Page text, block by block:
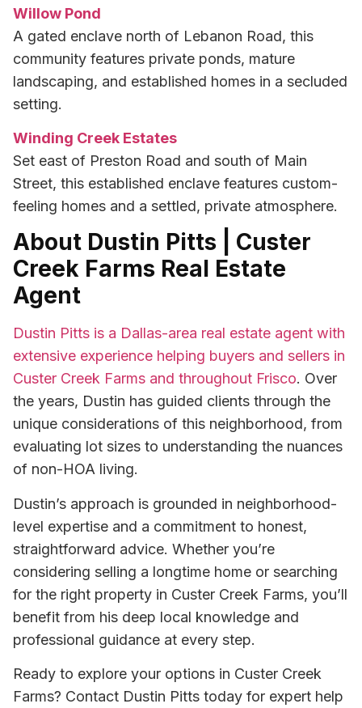
Willow Pond
A gated enclave north of Lebanon Road, this
community features private ponds, mature
landscaping, and established homes in a secluded
setting.
Winding Creek Estates
Set east of Preston Road and south of Main
Street, this established enclave features custom-
feeling homes and a settled, private atmosphere.
About Dustin Pitts | Custer
Creek Farms Real Estate
Agent
Dustin Pitts is a Dallas-area real estate agent with
extensive experience helping buyers and sellers in
Custer Creek Farms and throughout Frisco. Over
the years, Dustin has guided clients through the
unique considerations of this neighborhood, from
evaluating lot sizes to understanding the nuances
of non-HOA living.
Dustin’s approach is grounded in neighborhood-
level expertise and a commitment to honest,
straightforward advice. Whether you’re
considering selling a longtime home or searching
for the right property in Custer Creek Farms, you’ll
benefit from his deep local knowledge and
professional guidance at every step.
Ready to explore your options in Custer Creek
Farms? Contact Dustin Pitts today for expert help